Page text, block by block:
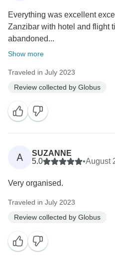
Everything was excellent
Zanzibar with hotel and flight
abandoned...
Show more
Traveled in July 2023
Review collected by Globus
A
SUZANNE
5.0
•August
Very organised.
Traveled in July 2023
Review collected by Globus